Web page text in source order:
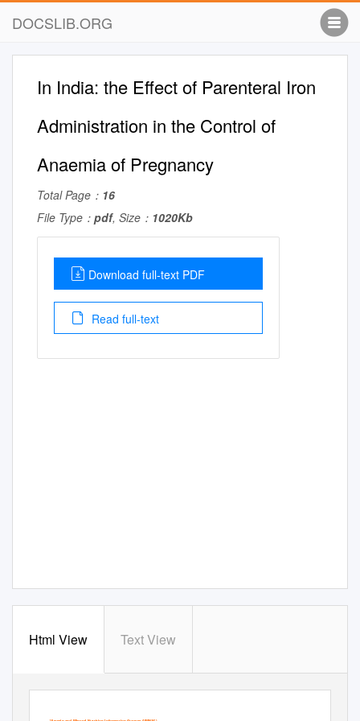
DOCSLIB.ORG
In India: the Effect of Parenteral Iron
Administration in the Control of
Anaemia of Pregnancy
Total Page： 16
File Type： pdf, Size： 1020Kb
Download full-text PDF
Read full-text
Html View Text View